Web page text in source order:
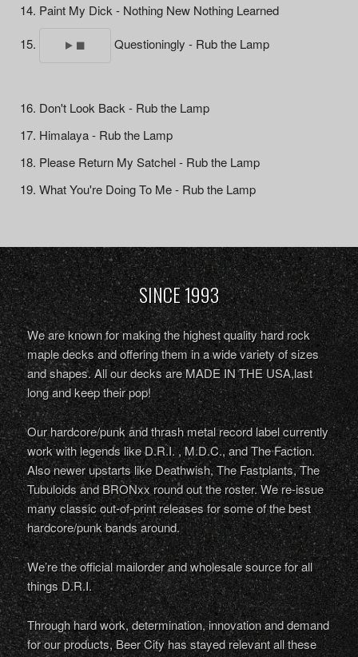
Paint My Dick - Nothing New Nothing Learned
Questioningly - Rub the Lamp
Don't Look Back - Rub the Lamp
Himalaya - Rub the Lamp
Please Return My Satchel - Rub the Lamp
What You're Doing To Me - Rub the Lamp
SINCE 1993
We are known for making the highest quality hard rock
maple decks and offering them in a wide variety of sizes
and shapes. All our decks are MADE IN THE USA,last
long and keep their pop!
Our hardcore/punk and thrash metal record label currently
work with legends like D.R.I. , M.D.C., and The Faction.
Also newer upstarts like Deathwish, The Fastplants, The
Tubuloids and BRONxx round out the roster. We re-issue
many classic out-of-print releases for some of the best
hardcore/punk bands around.
We’re the official mailorder and wholesale source for all
things D.R.I.
Through hard work, determination, innovation and demand
for our products, Beer City has stayed relevant all these